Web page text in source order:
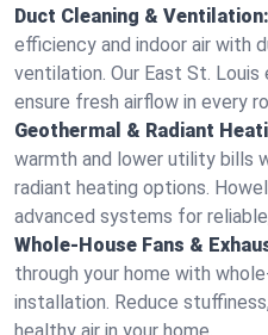
Duct Cleaning & Ventilation:
efficiency and indoor air with
ventilation. Our East St.
ensure fresh airflow in every
Geothermal & Radiant
warmth and lower utility bills
radiant heating options.
advanced systems for
Whole-House Fans &
through your home with
installation. Reduce